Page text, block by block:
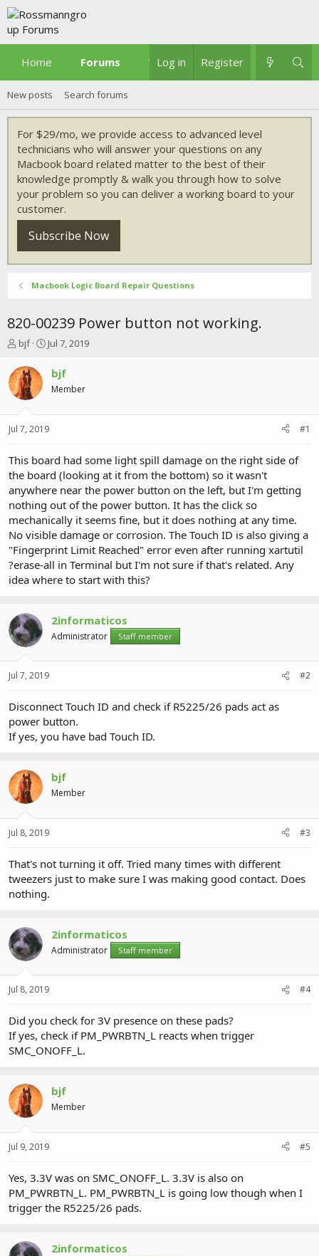
Home Forums What's new
Log in Register
New posts Search forums
For $29/mo, we provide access to advanced level
technicians who will answer your questions on any
Macbook board related matter to the best of their
knowledge promptly & walk you through how to solve
your problem so you can deliver a working board to your
customer.
Subscribe Now
Macbook Logic Board Repair Questions
820-00239 Power button not working.
T
r
e
a
r
t
e
r
bjf
S
a
a
t
Jul 7, 2019
bjf
Member
Jul 7, 2019 #1
This board had some light spill damage on the right side of
the board (looking at it from the bottom) so it wasn't
anywhere near the power button on the left, but I'm getting
nothing out of the power button. It has the click so
mechanically it seems fine, but it does nothing at any time.
No visible damage or corrosion. The Touch ID is also giving a
"Fingerprint Limit Reached" error even after running xartutil
?erase-all in Terminal but I'm not sure if that's related. Any
idea where to start with this?
2informaticos
Administrator Staff member
Jul 7, 2019 #2
Disconnect Touch ID and check if R5225/26 pads act as
power button.
If yes, you have bad Touch ID.
bjf
Member
Jul 8, 2019 #3
That's not turning it off. Tried many times with different
tweezers just to make sure I was making good contact. Does
nothing.
2informaticos
Administrator Staff member
Jul 8, 2019 #4
Did you check for 3V presence on these pads?
If yes, check if PM_PWRBTN_L reacts when trigger
SMC_ONOFF_L.
bjf
Member
Jul 9, 2019 #5
Yes, 3.3V was on SMC_ONOFF_L. 3.3V is also on
PM_PWRBTN_L. PM_PWRBTN_L is going low though when I
trigger the R5225/26 pads.
2informaticos